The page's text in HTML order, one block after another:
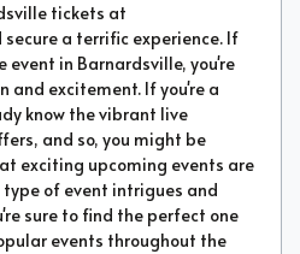
tickets at
a terrific experience. If
event in Barnardsville, you're
and excitement. If you're a
know the vibrant live
and so, you might be
exciting upcoming events are
of event intrigues and
sure to find the perfect one
events throughout the